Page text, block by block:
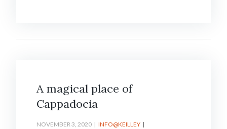
A magical place of
Cappadocia
NOVEMBER 3, 2020
INFO@KEILLEY